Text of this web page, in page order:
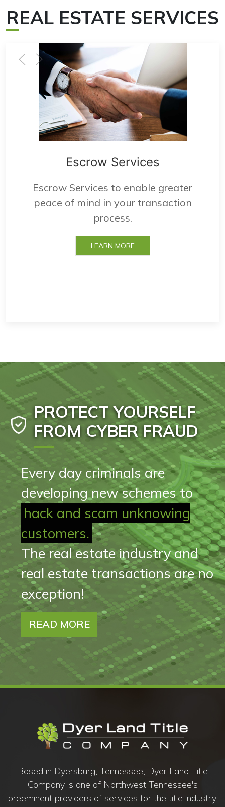
REAL ESTATE SERVICES
Escrow Services
Escrow Services to enable greater
peace of mind in your transaction
process.
LEARN MORE
PROTECT YOURSELF
FROM CYBER FRAUD
Every day criminals are
developing new schemes to
hack and scam unknowing
customers.
The real estate industry and
real estate transactions are no
exception!
READ MORE
Based in Dyersburg, Tennessee, Dyer Land Title
Company is one of Northwest Tennessee's
preeminent providers of services for the title industry.